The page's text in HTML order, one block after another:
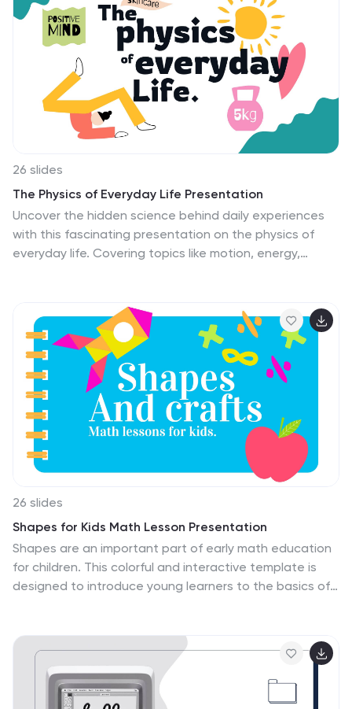
graphic that allows you to add it to any of your
presentations with clean and colorful scheme. Use this
for different aspects of education, like lesson plans,
programs and school management. This template can
bring your Ideas and education dreams to life!
26 slides
The Physics of Everyday Life Presentation
Uncover the hidden science behind daily experiences
with this fascinating presentation on the physics of
everyday life. Covering topics like motion, energy,
customizable and compatible with PowerPoint, Keynote,
and Google Slides for a seamless presentation
experience.
26 slides
Shapes for Kids Math Lesson Presentation
Shapes are an important part of early math education
for children. This colorful and interactive template is
designed to introduce young learners to the basics of
Slides, this template features a fun theme with lots of
colorful shapes, illustrations, and icons. This template
includes charts that can be used to explain key
concepts such as two-dimensional and three-